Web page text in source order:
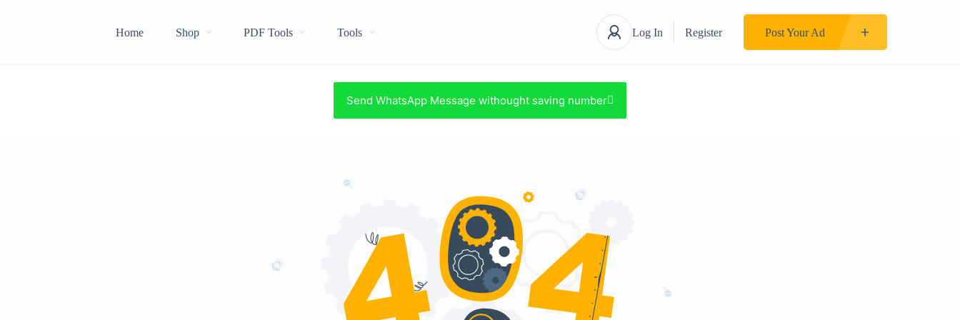
Home Shop PDF Tools Tools Log In Register Post Your Ad
Send WhatsApp Message withought saving number